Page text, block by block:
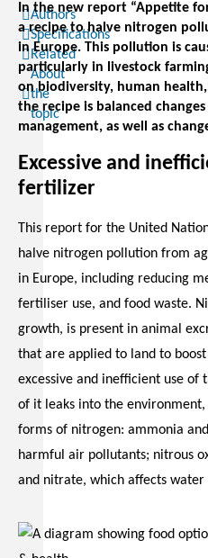
Authors
Specifications
Related
About
the
topic
In the new report “Appetite
a recipe to halve nitrogen
in Europe. This pollution is
particularly in livestock
on biodiversity, human
the recipe is balanced
management, as well as
Excessive and
fertilizer
This report for the United
halve nitrogen pollution from
in Europe, including reducing
fertiliser use, and food waste.
growth, is present in animal
that are applied to land to
excessive and inefficient use of
of it leaks into the
forms of nitrogen: ammonia
harmful air pollutants; nitrous
and nitrate, which affects water